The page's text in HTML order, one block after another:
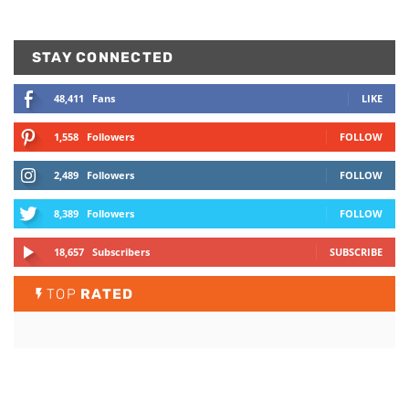
STAY CONNECTED
48,411 Fans LIKE
1,558 Followers FOLLOW
2,489 Followers FOLLOW
8,389 Followers FOLLOW
18,657 Subscribers SUBSCRIBE
TOP RATED